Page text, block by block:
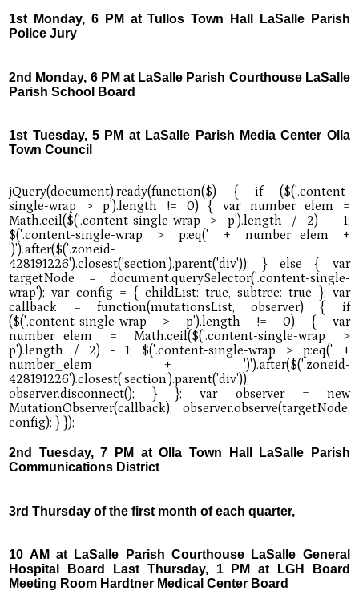
1st Monday, 6 PM at Tullos Town Hall LaSalle Parish
Police Jury
2nd Monday, 6 PM at LaSalle Parish Courthouse LaSalle
Parish School Board
1st Tuesday, 5 PM at LaSalle Parish Media Center Olla
Town Council
2nd Tuesday, 7 PM at Olla Town Hall LaSalle Parish
Communications District
3rd Thursday of the first month of each quarter,
10 AM at LaSalle Parish Courthouse LaSalle General
Hospital Board Last Thursday, 1 PM at LGH Board
Meeting Room Hardtner Medical Center Board